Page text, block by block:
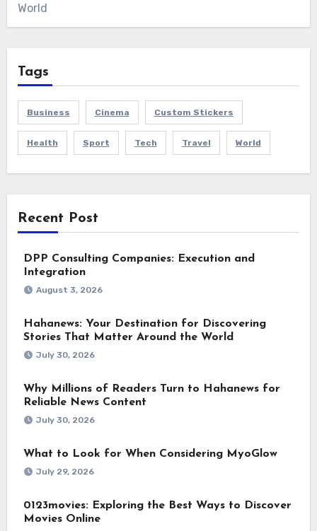
World
Tags
Business Cinema Custom Stickers
Health Sport Tech Travel World
Recent Post
DPP Consulting Companies: Execution and
Integration
August 3, 2026
Hahanews: Your Destination for Discovering
Stories That Matter Around the World
July 30, 2026
Why Millions of Readers Turn to Hahanews for
Reliable News Content
July 30, 2026
What to Look for When Considering MyoGlow
July 29, 2026
0123movies: Exploring the Best Ways to Discover
Movies Online